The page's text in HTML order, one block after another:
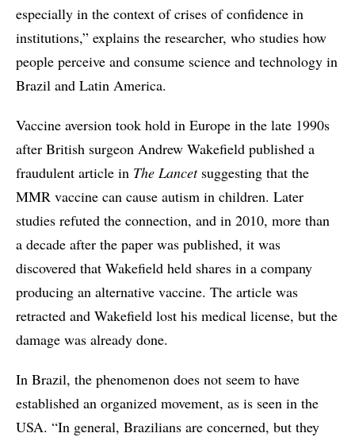
especially in the context of crises of confidence in
institutions,” explains the researcher, who studies how
people perceive and consume science and technology in
Brazil and Latin America.
Vaccine aversion took hold in Europe in the late 1990s
after British surgeon Andrew Wakefield published a
fraudulent article in The Lancetsuggesting that the
MMR vaccine can cause autism in children. Later
studies refuted the connection, and in 2010, more than
a decade after the paper was published, it was
discovered that Wakefield held shares in a company
producing an alternative vaccine. The article was
retracted and Wakefield lost his medical license, but the
damage was already done.
In Brazil, the phenomenon does not seem to have
established an organized movement, as is seen in the
USA. “In general, Brazilians are concerned, but they